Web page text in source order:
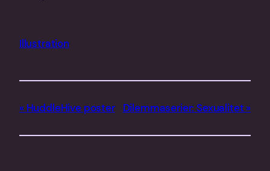
Illustration
HuddleHive poster Dilemmaserier: Sexualitet